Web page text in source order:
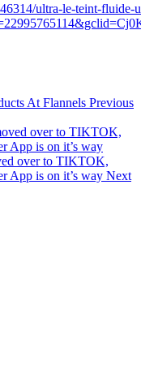
ultra-le-teint-
At Flannels Previous
over to TIKTOK,
App is on it’s way Next